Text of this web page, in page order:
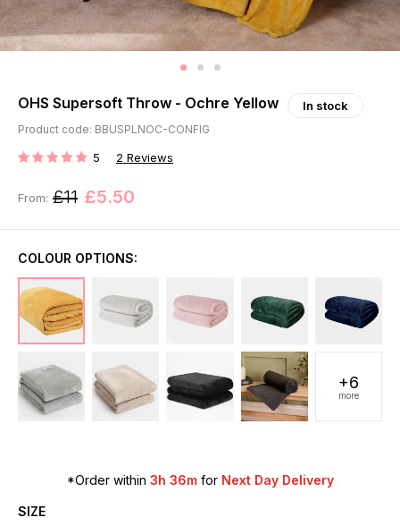
OHS Supersoft Throw - Ochre Yellow In stock
Product code: BBUSPLNOC-CONFIG
RATING: 5 2 Reviews
From: £11 £5.50
COLOUR OPTIONS:
+6
more
*Order within 3h 36mfor Next Day Delivery
SIZE